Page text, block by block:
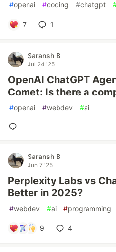
#openai #coding #chatgpt
7 1
Saransh B
Jul 24 '25
OpenAI ChatGPT
Comet: Is there a
#openai #webdev #ai
Saransh B
Jun 7 '25
Perplexity Labs vs
Better in 2025?
#webdev #ai #programming
9 4